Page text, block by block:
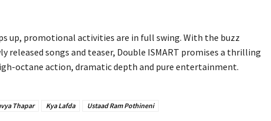
up, promotional activities are in full swing. With the buzz
released songs and teaser, Double ISMART promises a thrilling
octane action, dramatic depth and pure entertainment.
Thapar Kya Lafda Ustaad Ram Pothineni